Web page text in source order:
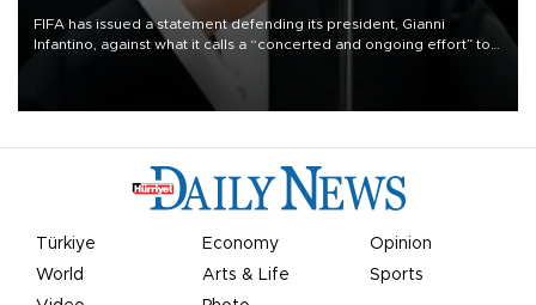
FIFA has issued a statement defending its president, Gianni
Infantino, against what it calls a “concerted and ongoing effort” to
undermine his leadership of the organization.
Türkiye Economy
Opinion
World
Arts & Life
Sports